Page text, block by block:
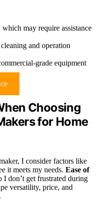
may require assistance
and operation
grade equipment
Choosing
for Home
I consider factors like
it meets my needs. Ease of
I don’t get frustrated during
versatility, price, and